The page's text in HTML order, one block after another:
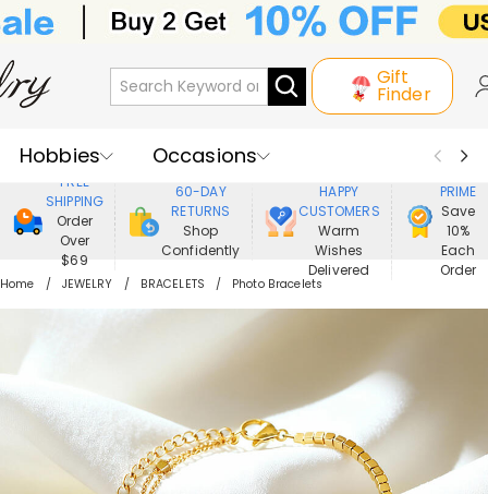
Gift
Finder
Hobbies
Occasions
Recipients
Best Seller
New In
Jewelry
Home&Living
FREE
SHIPPING
Order
Over
$69
60-DAY
RETURNS
Shop
Confidently
HAPPY
CUSTOMERS
Warm
Wishes
Delivered
PRIME
Save
10%
Each
Order
Home JEWELRY BRACELETS Photo Bracelets